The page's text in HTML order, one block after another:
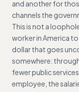
and another for
channels the
This is not a
worker in America to
dollar that goes
somewhere:
fewer public
employee, the